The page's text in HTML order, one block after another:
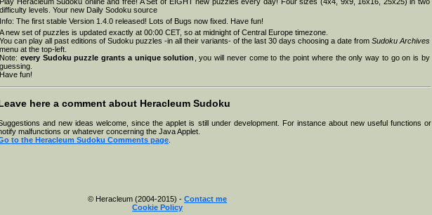
difficulty levels. Your new Daily Sodoku source
Info: The first stable Version 1.4.0 released! Lots of Bugs now fixed. Have fun!
A new set of puzzles is updated exactly at 00:00 CET, so at midnight of Central Europe timezone.
You can play all past editions of Sudoku puzzles -in all their variants- of the last 30 days choosing a date from Sudoku Archives
menu at the top-left.
Note: every Sudoku puzzle grants a unique solution
, you will never come to the point where the only way to go on is by
guessing.
Have fun!
here a comment about Heracleum Sudoku
and new ideas welcome, since the applet is still under development. For instance about new useful functions or
malfunctions or whatever concerning the Java Applet.
to the Heracleum Sudoku Comments page
© Heracleum (2004-2015) - Contact me
Cookie Policy